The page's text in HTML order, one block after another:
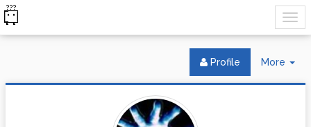
More
Profile